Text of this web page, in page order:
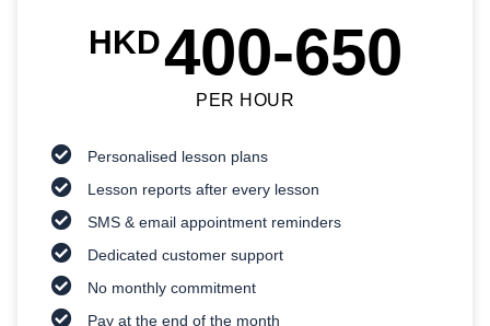
HKD400-650
PER HOUR
Personalised lesson plans
Lesson reports after every lesson
SMS & email appointment reminders
Dedicated customer support
No monthly commitment
Pay at the end of the month